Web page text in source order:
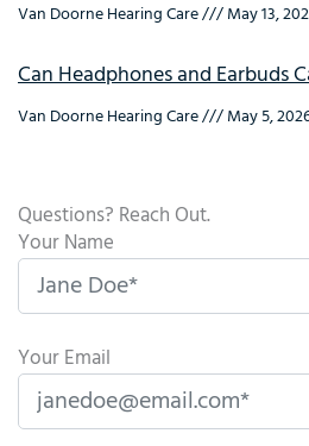
Van Doorne Hearing Care May 13,
Can Headphones and Earbuds
Van Doorne Hearing Care May 5,
Questions? Reach Out.
Your Name
Your Email